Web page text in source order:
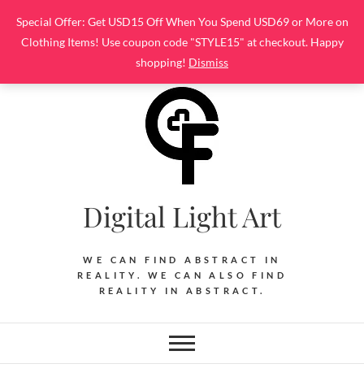
Special Offer: Get USD15 Off When You Spend USD69 or More on
Clothing Items! Use coupon code "STYLE15" at checkout. Happy
shopping! Dismiss
content
Digital Light Art
WE CAN FIND ABSTRACT IN
REALITY. WE CAN ALSO FIND
REALITY IN ABSTRACT.